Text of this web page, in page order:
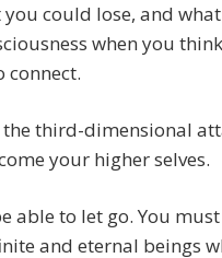
could lose, and
when you
connect.
third-dimensional
your higher selves.
able to let go. You
and eternal beings